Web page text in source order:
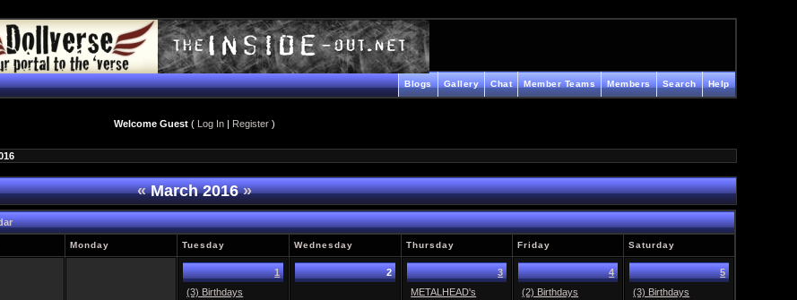
Help
Search
Members
Member Teams
Chat
Gallery
Blogs
Welcome Guest ( Log In | Register )
«March 2016»
Monday Tuesday Wednesday Thursday Friday Saturday
1
(3) Birthdays
2
3
METALHEAD's
4
(2) Birthdays
5
(3) Birthdays